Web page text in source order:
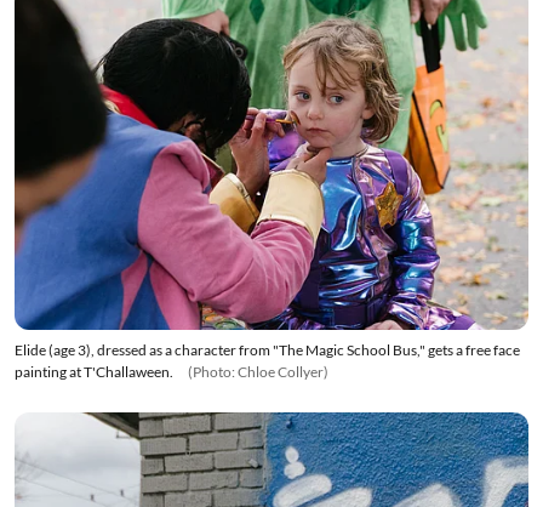
Elide (age 3), dressed as a character from "The Magic School Bus," gets a free face
painting at T'Challaween.
(Photo: Chloe Collyer)